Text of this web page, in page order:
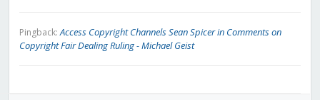
Pingback:Access Copyright Channels Sean Spicer in Comments on
Copyright Fair Dealing Ruling - Michael Geist